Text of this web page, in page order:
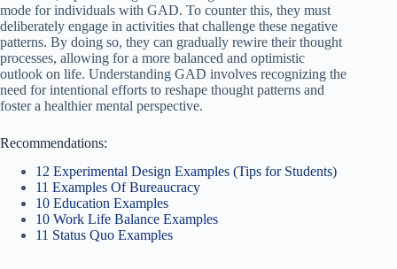
mode for individuals with GAD. To counter this, they must
deliberately engage in activities that challenge these negative
patterns. By doing so, they can gradually rewire their thought
processes, allowing for a more balanced and optimistic
outlook on life. Understanding GAD involves recognizing the
need for intentional efforts to reshape thought patterns and
foster a healthier mental perspective.
Recommendations:
12 Experimental Design Examples (Tips for Students)
11 Examples Of Bureaucracy
10 Education Examples
10 Work Life Balance Examples
11 Status Quo Examples